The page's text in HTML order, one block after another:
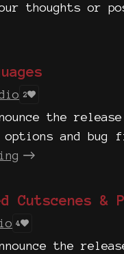
thoughts or
2
the
and bug
Cutscenes &
4
the